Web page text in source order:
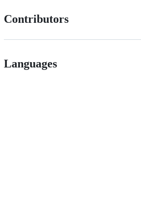
Contributors
Languages